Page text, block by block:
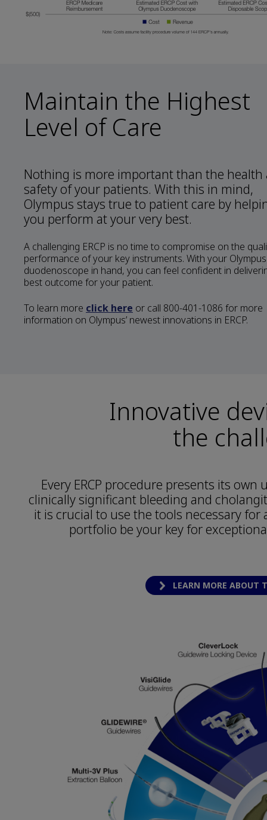
Maintain the Highest
Level of Care
Nothing is more important than the health
safety of your patients. With this in mind,
Olympus stays true to patient care by
you perform at your very best.
A challenging ERCP is no time to compromise on the
performance of your key instruments. With your Olympus
duodenoscope in hand, you can feel confident in
best outcome for your patient.
To learn more click here or call 800-401-1086 for more
information on Olympus’ newest innovations in ERCP.
Innovative
the
Every ERCP procedure presents its
clinically significant bleeding and
it is crucial to use the tools necessary for
portfolio be your key for
LEARN MORE ABOUT